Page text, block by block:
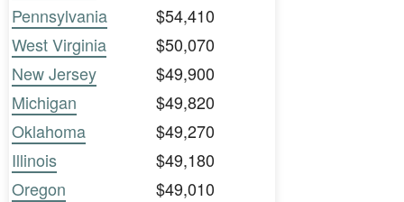
Pennsylvania
$54,410
West Virginia
$50,070
New Jersey
$49,900
Michigan
$49,820
Oklahoma
$49,270
Illinois
$49,180
Oregon
$49,010